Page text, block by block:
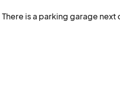
modern. Star Wars, Hot
Transformers, Ghostbusters,
Bears, American Girl
There is a parking garage